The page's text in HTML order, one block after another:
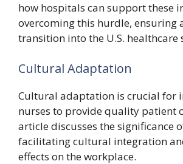
how hospitals can support these
overcoming this hurdle, ensuring
transition into the U.S. healthcare
Cultural Adaptation
Cultural adaptation is crucial for
nurses to provide quality patient
article discusses the significance
facilitating cultural integration
effects on the workplace.